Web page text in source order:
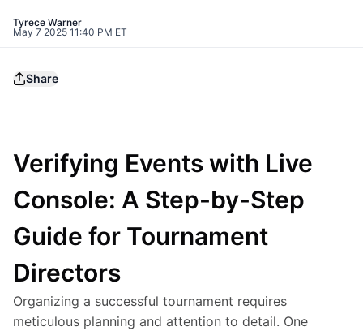
Tyrece Warner
May 7 2025 11:40 PM ET
Share
Verifying Events with Live
Console: A Step-by-Step
Guide for Tournament
Directors
Organizing a successful tournament requires
meticulous planning and attention to detail. One